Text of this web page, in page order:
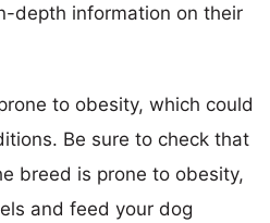
depth information on their
to obesity, which could
Be sure to check that
breed is prone to obesity,
and feed your dog